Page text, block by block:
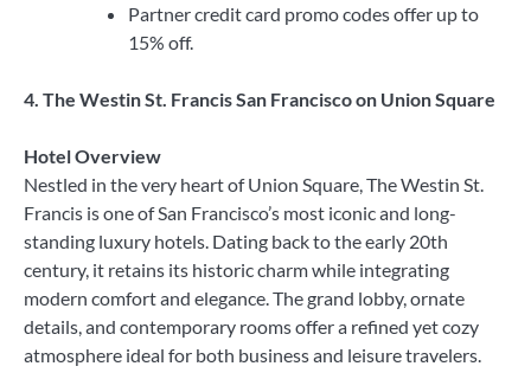
Partner credit card promo codes offer up to
15% off.
4. The Westin St. Francis San Francisco on Union Square
Hotel Overview
Nestled in the very heart of Union Square, The Westin St.
Francis is one of San Francisco’s most iconic and long-
standing luxury hotels. Dating back to the early 20th
century, it retains its historic charm while integrating
modern comfort and elegance. The grand lobby, ornate
details, and contemporary rooms offer a refined yet cozy
atmosphere ideal for both business and leisure travelers.